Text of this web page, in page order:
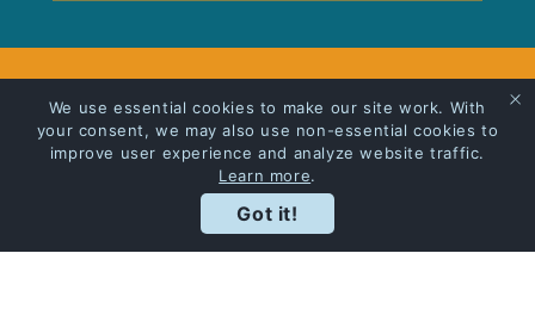
Shipping
We use essential cookies to make our site work. With
your consent, we may also use non-essential cookies to
improve user experience and analyze website traffic.
Learn more.
Got it!